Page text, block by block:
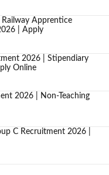
Apprentice
| Apply
2026 | Stipendiary
Online
2026 | Non-Teaching
C Recruitment 2026 |